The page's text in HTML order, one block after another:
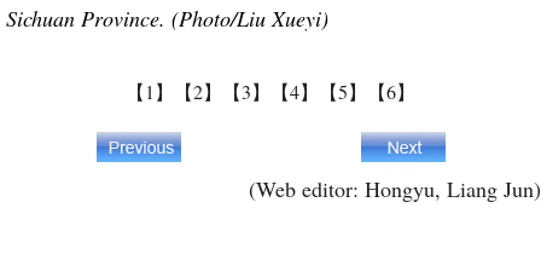
Sichuan Province. (Photo/Liu Xueyi)
【1】 【2】 【3】 【4】 【5】 【6】
(Web editor: Hongyu, Liang Jun)